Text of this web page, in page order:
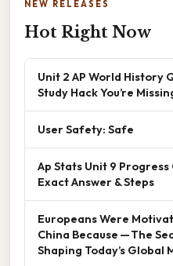
NEW RELEASES
Hot Right Now
Unit 2 AP World History
Study Hack You’re
User Safety: Safe
Ap Stats Unit 9 Progress
Exact Answer & Steps
Europeans Were
China Because — The
Shaping Today’s Global